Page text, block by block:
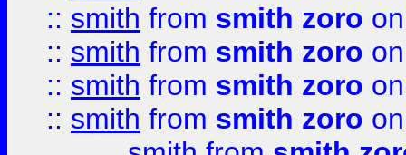
:: smith from smith zoro
:: smith from smith zoro
:: smith from smith zoro
:: smith from smith zoro